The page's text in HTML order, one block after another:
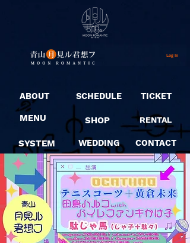
Log In
ABOUT
MENU
SYSTEM
SCHEDULE
SHOP
WEDDING
TICKET
RENTAL
CONTACT